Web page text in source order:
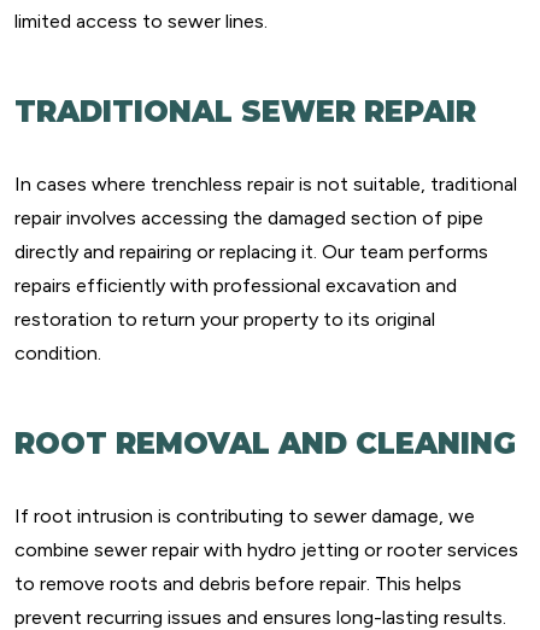
limited access to sewer lines.
TRADITIONAL SEWER REPAIR
In cases where trenchless repair is not suitable, traditional
repair involves accessing the damaged section of pipe
directly and repairing or replacing it. Our team performs
repairs efficiently with professional excavation and
restoration to return your property to its original
condition.
ROOT REMOVAL AND CLEANING
If root intrusion is contributing to sewer damage, we
combine sewer repair with hydro jetting or rooter services
to remove roots and debris before repair. This helps
prevent recurring issues and ensures long-lasting results.